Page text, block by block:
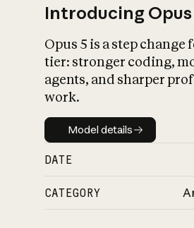
Introducing Opus
Opus 5 is a step change
tier: stronger coding,
agents, and sharper
work.
Model details
Model details
DATE
CATEGORY